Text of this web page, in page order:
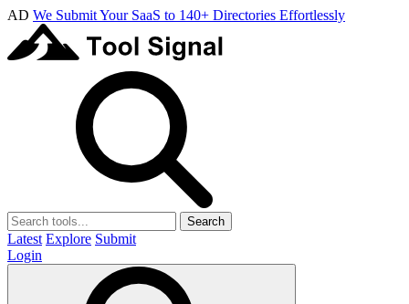
AD We Submit Your SaaS to 140+ Directories Effortlessly
Search
Latest Explore Submit
Login